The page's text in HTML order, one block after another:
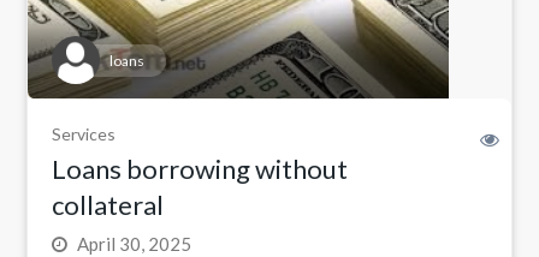
loans
Services
Loans borrowing without
collateral
April 30, 2025